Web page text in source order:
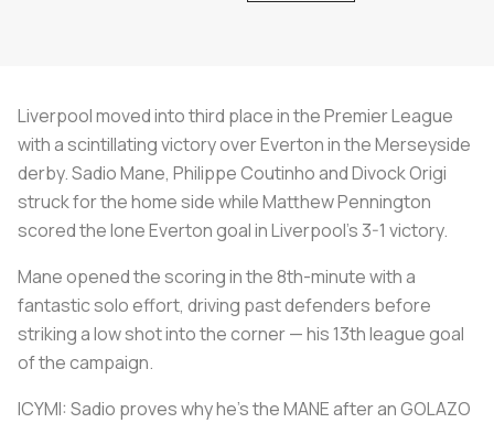
Liverpool moved into third place in the Premier League
with a scintillating victory over Everton in the Merseyside
derby. Sadio Mane, Philippe Coutinho and Divock Origi
struck for the home side while Matthew Pennington
scored the lone Everton goal in Liverpool’s 3-1 victory.
Mane opened the scoring in the 8th-minute with a
fantastic solo effort, driving past defenders before
striking a low shot into the corner — his 13th league goal
of the campaign.
ICYMI: Sadio proves why he's the MANE after an GOLAZO